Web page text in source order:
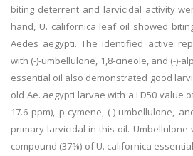
biting deterrent and larvicidal activity
hand, U. californica leaf oil showed
Aedes aegypti. The identified active
with (-)-umbellulone, 1,8-cineole, and (-)-
essential oil also demonstrated good
old Ae. aegypti larvae with a LD50 value
17.6 ppm), p-cymene, (-)-umbellulone,
primary larvicidal in this oil.
compound (37%) of U. californica